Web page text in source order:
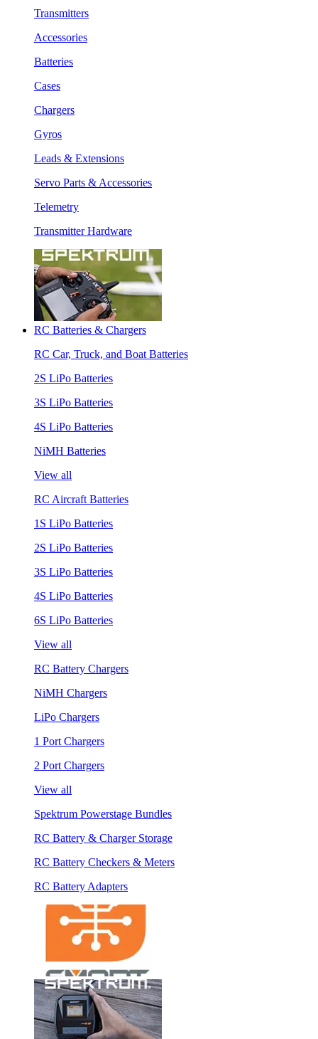
Transmitters
Accessories
Batteries
Cases
Chargers
Gyros
Leads & Extensions
Servo Parts & Accessories
Telemetry
Transmitter Hardware
RC Batteries & Chargers
RC Car, Truck, and Boat Batteries
2S LiPo Batteries
3S LiPo Batteries
4S LiPo Batteries
NiMH Batteries
View all
RC Aircraft Batteries
1S LiPo Batteries
2S LiPo Batteries
3S LiPo Batteries
4S LiPo Batteries
6S LiPo Batteries
View all
RC Battery Chargers
NiMH Chargers
LiPo Chargers
1 Port Chargers
2 Port Chargers
View all
Spektrum Powerstage Bundles
RC Battery & Charger Storage
RC Battery Checkers & Meters
RC Battery Adapters